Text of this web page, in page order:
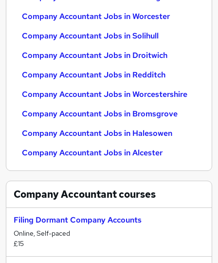
Company Accountant Jobs in Worcester
Company Accountant Jobs in Solihull
Company Accountant Jobs in Droitwich
Company Accountant Jobs in Redditch
Company Accountant Jobs in Worcestershire
Company Accountant Jobs in Bromsgrove
Company Accountant Jobs in Halesowen
Company Accountant Jobs in Alcester
Company Accountantcourses
Filing Dormant Company Accounts
Online, Self-paced
£15